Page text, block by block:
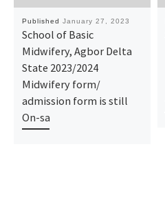
Published January 27, 2023
School of Basic
Midwifery, Agbor Delta
State 2023/2024
Midwifery form/
admission form is still
On-sa